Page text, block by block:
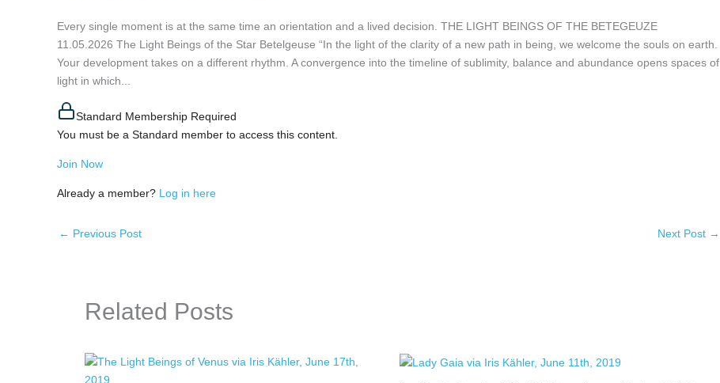
Every single moment is at the same time an orientation and a lived decision. THE LIGHT BEINGS OF THE BETEGEUZE
11.05.2026 The Light Beings of the Star Betelgeuse “In the light of the clarity of a new path in being, we welcome the souls on earth.
Your development takes on a different rhythm. A convergence into the timeline of sublimity, balance and abundance opens spaces of
light in which...
Standard Membership Required
You must be a Standard member to access this content.
Join Now
Already a member? Log in here
← Previous Post Next Post →
Related Posts